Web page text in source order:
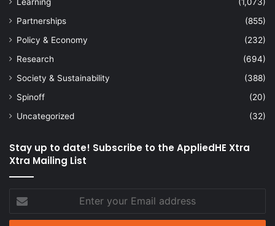
Partnerships
(855)
Policy & Economy
(232)
Research
(694)
Society & Sustainability
(388)
Spinoff
(20)
Uncategorized
(32)
Stay up to date! Subscribe to the AppliedHE Xtra
Xtra Mailing List
your
Email